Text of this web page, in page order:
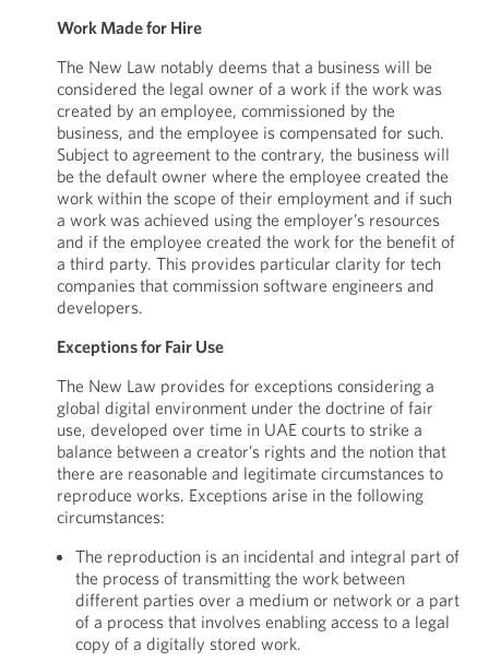
Work Made for Hire
The New Law notably deems that a business will be
considered the legal owner of a work if the work was
created by an employee, commissioned by the
business, and the employee is compensated for such.
Subject to agreement to the contrary, the business will
be the default owner where the employee created the
work within the scope of their employment and if such
a work was achieved using the employer’s resources
and if the employee created the work for the benefit of
a third party. This provides particular clarity for tech
companies that commission software engineers and
developers.
Exceptions for Fair Use
The New Law provides for exceptions considering a
global digital environment under the doctrine of fair
use, developed over time in UAE courts to strike a
balance between a creator’s rights and the notion that
there are reasonable and legitimate circumstances to
reproduce works. Exceptions arise in the following
circumstances:
The reproduction is an incidental and integral part of
the process of transmitting the work between
different parties over a medium or network or a part
of a process that involves enabling access to a legal
copy of a digitally stored work.